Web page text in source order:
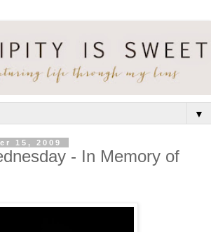
▼
15, 2009
- In Memory of